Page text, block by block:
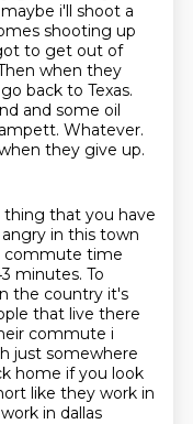
i'll shoot a
shooting up
to get out of
when they
back to Texas.
and some oil
Whatever.
they give up.
that you have
in this town
commute time
minutes. To
the country it's
that live there
commute i
just somewhere
home if you look
like they work in
in dallas